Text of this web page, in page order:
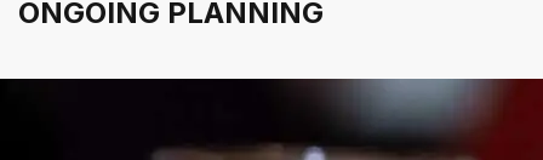
ONGOING PLANNING